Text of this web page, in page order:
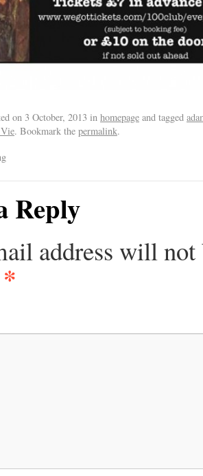
on 3 October, 2013 in homepage and tagged
. Bookmark the permalink.
Reply
address will not
*